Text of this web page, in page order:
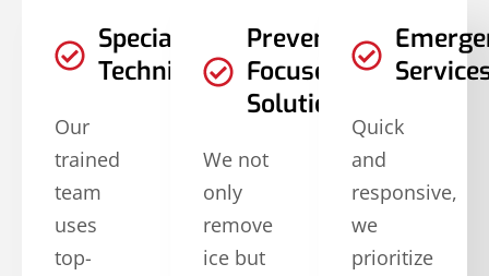
Specialized
Techniques
Our
trained
team
uses
top-
Prevention-
Focused
Solutions
We not
only
remove
ice but
Quick
and
responsive,
we
prioritize